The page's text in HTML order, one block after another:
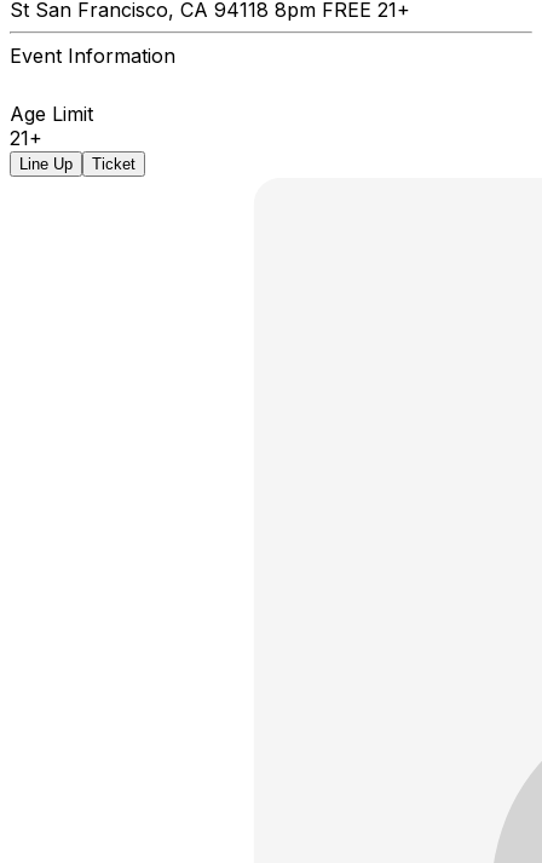
St San Francisco, CA 94118 8pm FREE 21+
Event Information
Age Limit
21+
Line Up Ticket